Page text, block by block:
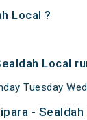
Local ?
Local
Tuesday
-